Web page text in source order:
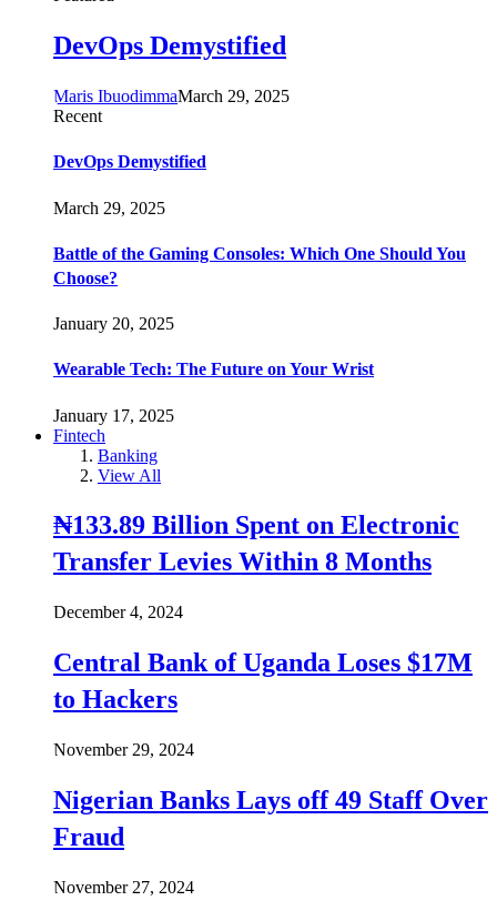
DevOps Demystified
Maris IbuodimmaMarch 29, 2025
Recent
DevOps Demystified
March 29, 2025
Battle of the Gaming Consoles: Which One Should You
Choose?
January 20, 2025
Wearable Tech: The Future on Your Wrist
January 17, 2025
Fintech
Banking
View All
₦133.89 Billion Spent on Electronic
Transfer Levies Within 8 Months
December 4, 2024
Central Bank of Uganda Loses $17M
to Hackers
November 29, 2024
Nigerian Banks Lays off 49 Staff Over
Fraud
November 27, 2024